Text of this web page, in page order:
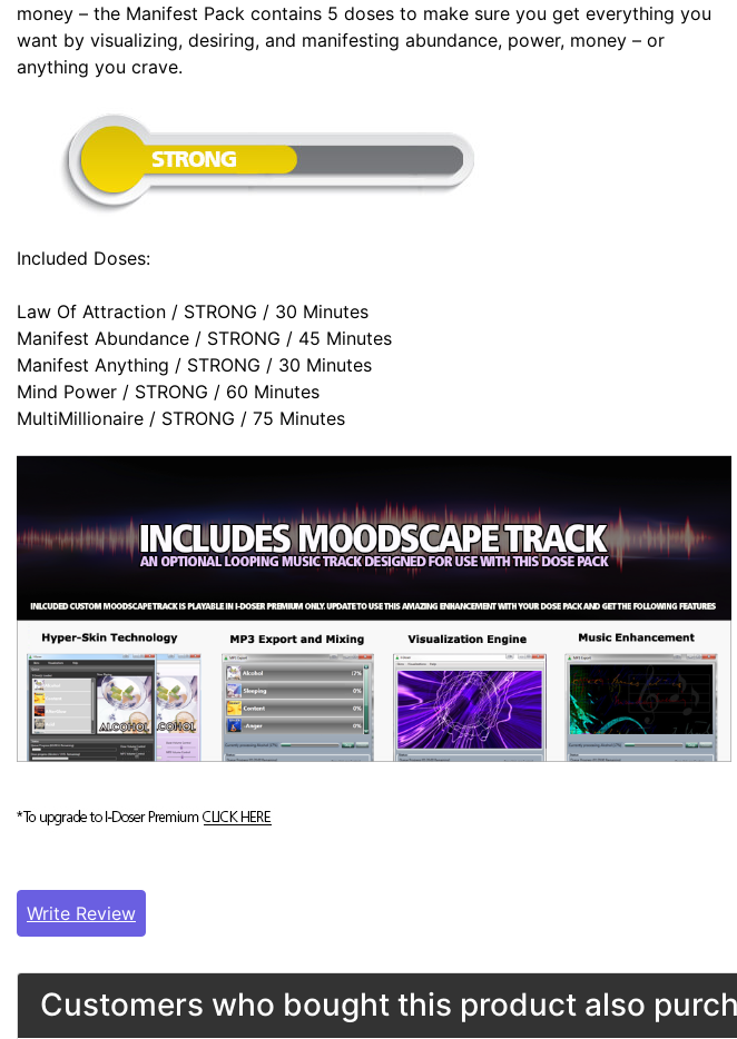
money – the Manifest Pack contains 5 doses to make sure you get everything you
want by visualizing, desiring, and manifesting abundance, power, money – or
anything you crave.
Included Doses:
Law Of Attraction / STRONG / 30 Minutes
Manifest Abundance / STRONG / 45 Minutes
Manifest Anything / STRONG / 30 Minutes
Mind Power / STRONG / 60 Minutes
MultiMillionaire / STRONG / 75 Minutes
Write Review
Customers who bought this product also